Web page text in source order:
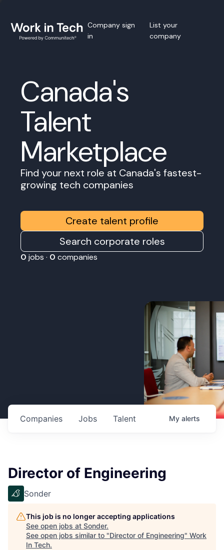
Company sign
in
List your
company
Canada's
Talent
Marketplace
Find your next role at Canada's fastest-
growing tech companies
Create talent profile
Search corporate roles
0 jobs · 0 companies
Jobs
Companies Talent My alerts
Director of Engineering
Sonder
This job is no longer accepting applications
See open jobs at Sonder.
See open jobs similar to "Director of Engineering" Work
In Tech.